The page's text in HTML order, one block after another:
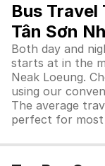
Bus Travel
Tân Sơn
Both day and
starts at in the
Neak Loeung.
using our
The average
perfect for most